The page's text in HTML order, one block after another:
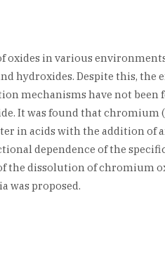
in various
hydroxides. Despite this, the
mechanisms have not been
It was found that chromium
in acids with the addition of
dependence of the
dissolution of chromium
was proposed.